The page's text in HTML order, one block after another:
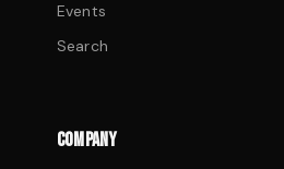
Events
Search
COMPANY